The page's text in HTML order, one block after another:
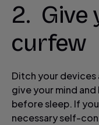
2. Give
curfew
Ditch your
give your mind
before sleep. If
necessary self-